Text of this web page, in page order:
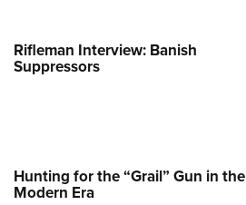
Rifleman Interview: Banish
Suppressors
Hunting for the “Grail” Gun in the
Modern Era